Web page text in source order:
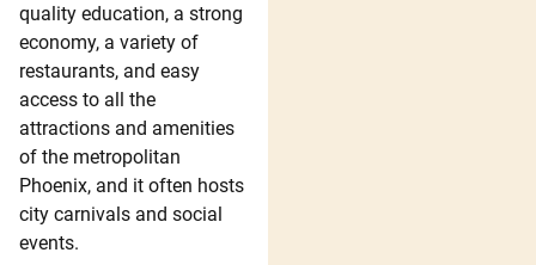
quality education, a strong
economy, a variety of
restaurants, and easy
access to all the
attractions and amenities
of the metropolitan
Phoenix, and it often hosts
city carnivals and social
events.